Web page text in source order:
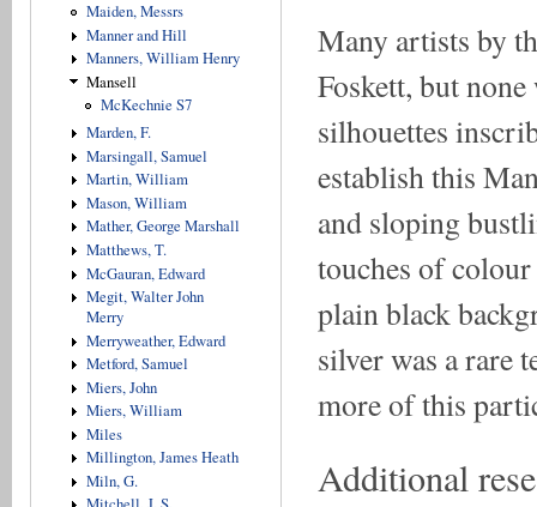
Maiden, Messrs
Manner and Hill
Manners, William Henry
Mansell
McKechnie S7
Marden, F.
Marsingall, Samuel
Martin, William
Mason, William
Mather, George Marshall
Matthews, T.
McGauran, Edward
Megit, Walter John
Merry
Merryweather, Edward
Metford, Samuel
Miers, John
Miers, William
Miles
Millington, James Heath
Miln, G.
Many artists by
Foskett, but
silhouettes
establish this
and sloping
touches of
plain black
silver was a rare
more of this
Additional